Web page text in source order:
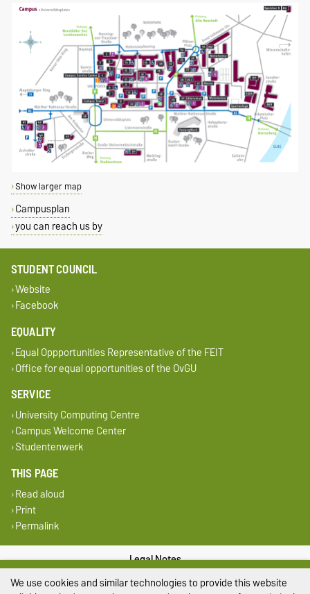
Show larger map
Campusplan
you can reach us by
STUDENT COUNCIL
Website
Facebook
EQUALITY
Equal Oppportunities Representative of the FEIT
Office for equal opportunities of the OvGU
SERVICE
University Computing Centre
Campus Welcome Center
Studentenwerk
THIS PAGE
Read aloud
Print
Permalink
Legal Notes
Privacy Policy
We use cookies and similar technologies to provide this website